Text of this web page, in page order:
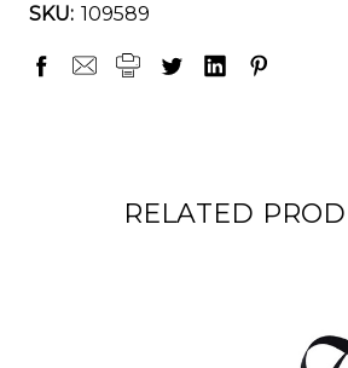
SKU: 109589
RELATED